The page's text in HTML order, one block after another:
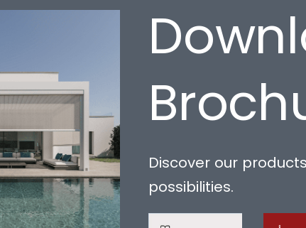
Discover our
possibilities.